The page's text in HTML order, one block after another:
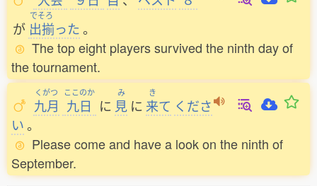
が
でそろ
出揃った 。
The top eight players survived the ninth day of
the tournament.
くがつ
九月
ここのか
九日 に
み
見 に
き
来て くださ
い。
Please come and have a look on the ninth of
September.